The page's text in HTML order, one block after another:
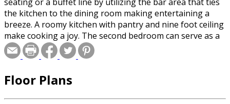
the kitchen to the dining room making entertaining a
breeze. A roomy kitchen with pantry and nine foot ceiling
make cooking a joy. The second bedroom can serve as a
spare room for overnight guests or easily converted into
a study if you have the luxury of working at home. The
with shower complete the design.
Floor Plans